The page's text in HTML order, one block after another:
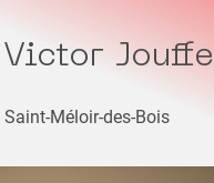
Jouffe
Méloir-des-Bois